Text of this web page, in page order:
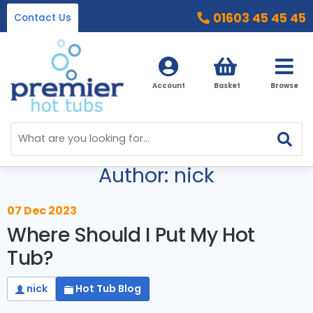
Contact Us 01603 45 45 45
Account Basket Browse
Home
Hot Tubs
By Type
32 Amp Hot Tubs
13 Amp Hot Tubs
Ice Baths
Ice Baths
Accessories
Our Accessories Range
Chemicals
Author: nick
07 Dec 2023
Where Should I Put My Hot
Tub?
nick Hot Tub Blog